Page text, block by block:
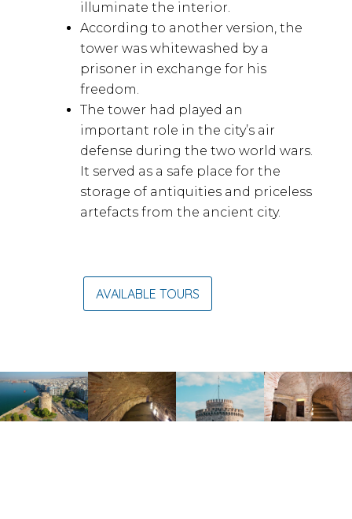
illuminate the interior.
According to another version, the
tower was whitewashed by a
prisoner in exchange for his
freedom.
The tower had played an
important role in the city’s air
defense during the two world wars.
It served as a safe place for the
storage of antiquities and priceless
artefacts from the ancient city.
AVAILABLE TOURS